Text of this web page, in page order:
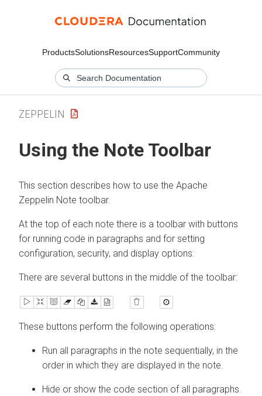
ProductsSolutionsResourcesSupportCommunity
ZEPPELIN
Using the Note Toolbar
This section describes how to use the Apache
Zeppelin Note toolbar.
At the top of each note there is a toolbar with buttons
for running code in paragraphs and for setting
configuration, security, and display options:
There are several buttons in the middle of the toolbar:
These buttons perform the following operations:
Run all paragraphs in the note sequentially, in the
order in which they are displayed in the note.
Hide or show the code section of all paragraphs.